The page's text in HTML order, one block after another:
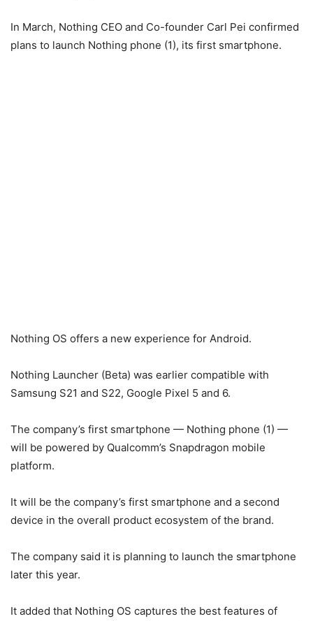
In March, Nothing CEO and Co-founder Carl Pei confirmed
plans to launch Nothing phone (1), its first smartphone.
Nothing OS offers a new experience for Android.
Nothing Launcher (Beta) was earlier compatible with
Samsung S21 and S22, Google Pixel 5 and 6.
The company’s first smartphone — Nothing phone (1) —
will be powered by Qualcomm’s Snapdragon mobile
platform.
It will be the company’s first smartphone and a second
device in the overall product ecosystem of the brand.
The company said it is planning to launch the smartphone
later this year.
It added that Nothing OS captures the best features of